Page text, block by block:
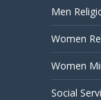
Men
Women
Women
Social